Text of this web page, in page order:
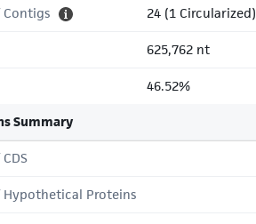
24 (1 Circularized)
625,762 nt
46.52%
Summary
Proteins